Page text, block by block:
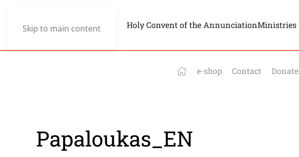
Skip to main content Holy Convent of the AnnunciationMinistries
e-shop Contact Donate
Papaloukas_EN